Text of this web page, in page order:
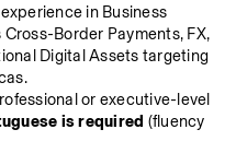
in Business
Border Payments, FX,
Digital Assets targeting
or executive-level
is required (fluency